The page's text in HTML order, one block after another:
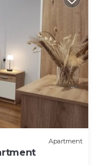
Apartment